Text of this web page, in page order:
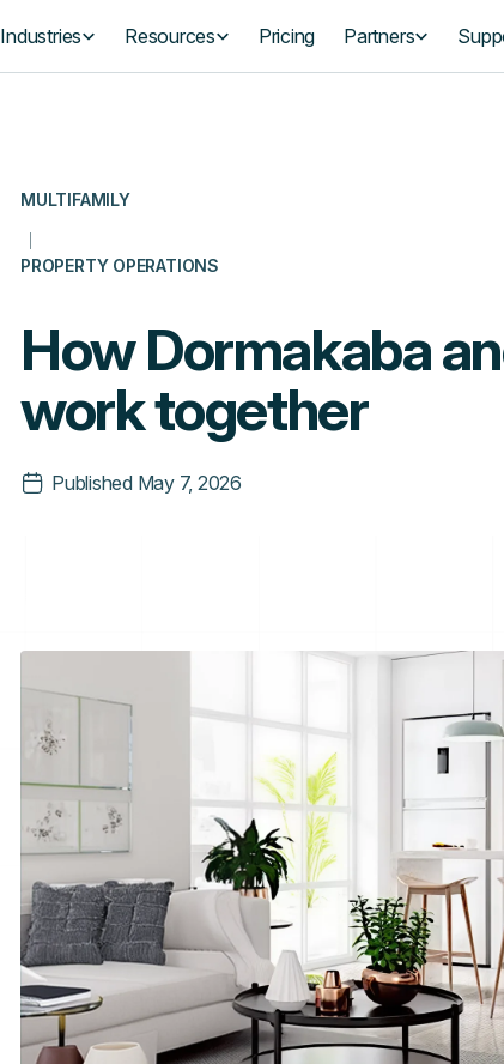
Industries Resources Pricing Partners
MULTIFAMILY
PROPERTY OPERATIONS
How Dormakaba
work together
Published May 7, 2026